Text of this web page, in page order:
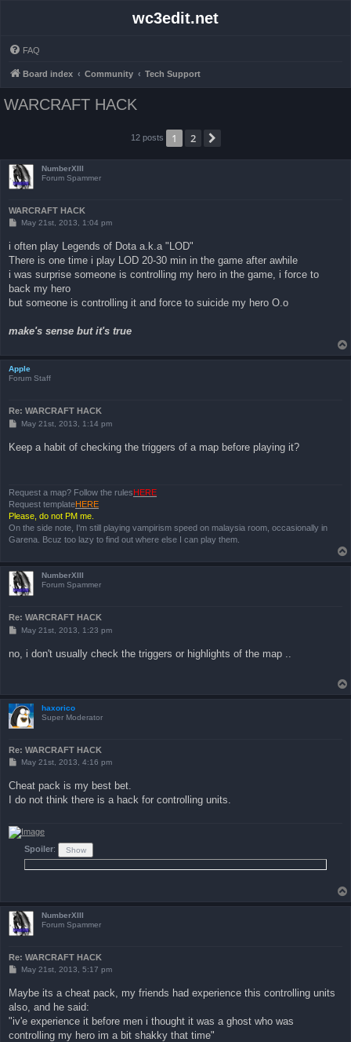
wc3edit.net
FAQ
Board index Community Tech Support
WARCRAFT HACK
12 posts 1 2
NumberXIII
Forum Spammer
WARCRAFT HACK
P
s
t
May 21st, 2013, 1:04 pm
i often play Legends of Dota a.k.a "LOD"
There is one time i play LOD 20-30 min in the game after awhile
i was surprise someone is controlling my hero in the game, i force to
back my hero
but someone is controlling it and force to suicide my hero O.o
make's sense but it's true
Apple
Forum Staff
Re: WARCRAFT HACK
P
t
May 21st, 2013, 1:14 pm
Keep a habit of checking the triggers of a map before playing it?
Request a map? Follow the rules HERE
Request templateHERE
Please, do not PM me.
On the side note, I'm still playing vampirism speed on malaysia room, occasionally in
Garena. Bcuz too lazy to find out where else I can play them.
NumberXIII
Forum Spammer
Re: WARCRAFT HACK
P
t
May 21st, 2013, 1:23 pm
no, i don't usually check the triggers or highlights of the map ..
haxorico
Super Moderator
Re: WARCRAFT HACK
P
t
May 21st, 2013, 4:16 pm
Cheat pack is my best bet.
I do not think there is a hack for controlling units.
Spoiler:
NumberXIII
Forum Spammer
Re: WARCRAFT HACK
P
t
May 21st, 2013, 5:17 pm
Maybe its a cheat pack, my friends had experience this controlling units
also, and he said:
"iv'e experience it before men i thought it was a ghost who was
controlling my hero im a bit shakky that time"